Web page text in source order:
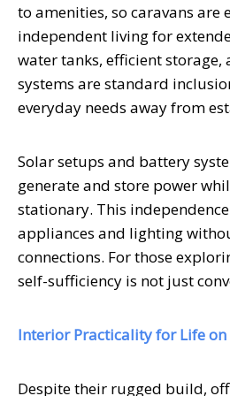
to amenities, so caravans
independent living for
water tanks, efficient
systems are standard
everyday needs away from
Solar setups and battery
generate and store power
stationary. This
appliances and lighting
connections. For those
self-sufficiency is not just
Interior Practicality for Life on
Despite their rugged build,